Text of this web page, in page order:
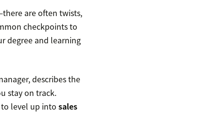
are often twists,
checkpoints to
degree and learning
describes the
stay on track.
to level up intosales